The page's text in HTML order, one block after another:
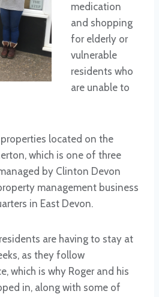
medication
and shopping
for elderly or
vulnerable
residents who
are unable to
located on the
which is one of three
by Clinton Devon
management business
in East Devon.
are having to stay at
as they follow
which is why Roger and his
in, along with some of